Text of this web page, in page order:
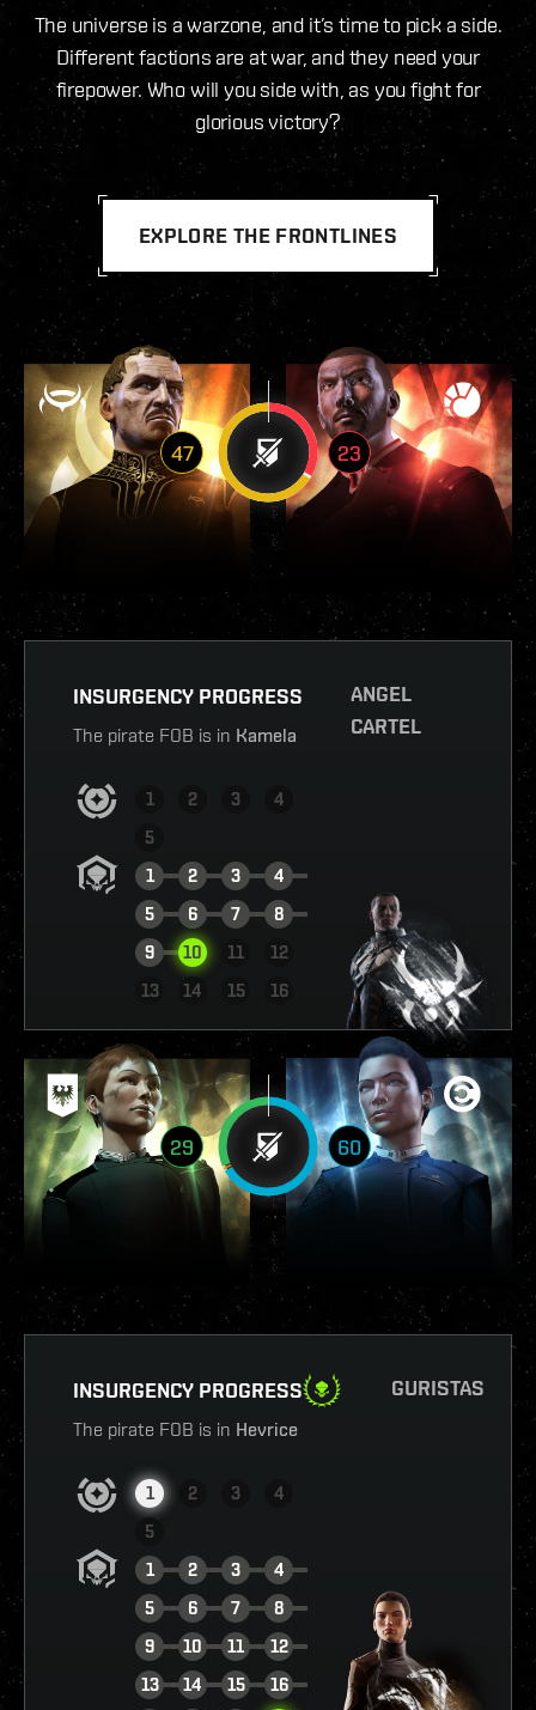
The universe is a warzone, and it’s time to pick a side.
Different factions are at war, and they need your
firepower. Who will you side with, as you fight for
glorious victory?
EXPLORE THE FRONTLINES
47 23
INSURGENCY PROGRESS
The pirate FOB is in Kamela
1 2 3
4
5
1
2 3
4
5
6 7
8
9
10 11
12
13
14 15 16
VIEW REPORT
ANGEL
CARTEL
29 60
INSURGENCY PROGRESS
The pirate FOB is in Hevrice
1 2 3
4
5
1
2 3
4
5
6 7
8
9
10 11
12
13
14 15
16VIEW REPORT
GURISTAS